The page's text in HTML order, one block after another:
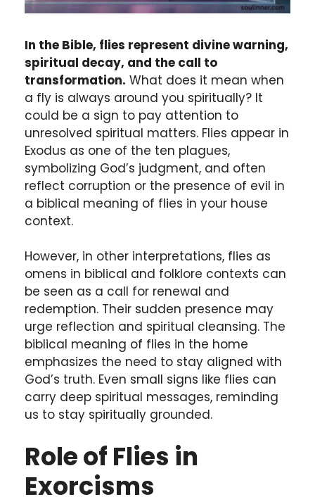
In the Bible, flies represent divine warning,
spiritual decay, and the call to
transformation. What does it mean when
a fly is always around you spiritually? It
could be a sign to pay attention to
unresolved spiritual matters. Flies appear in
Exodus as one of the ten plagues,
symbolizing God’s judgment, and often
reflect corruption or the presence of evil in
a biblical meaning of flies in your house
context.
However, in other interpretations, flies as
omens in biblical and folklore contexts can
be seen as a call for renewal and
redemption. Their sudden presence may
urge reflection and spiritual cleansing. The
biblical meaning of flies in the home
emphasizes the need to stay aligned with
God’s truth. Even small signs like flies can
carry deep spiritual messages, reminding
us to stay spiritually grounded.
Role of Flies in
Exorcisms